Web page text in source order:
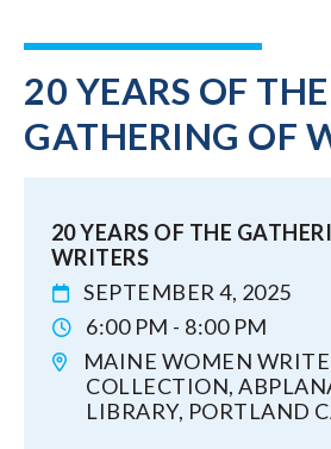
20 YEARS OF THE
GATHERING OF
20 YEARS OF THE
WRITERS
SEPTEMBER 4, 2025
6:00 PM - 8:00 PM
MAINE WOMEN
COLLECTION,
LIBRARY, PORTLAND